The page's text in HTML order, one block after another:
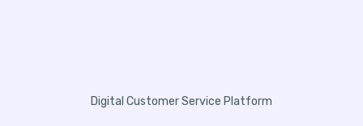
Digital Customer Service Platform